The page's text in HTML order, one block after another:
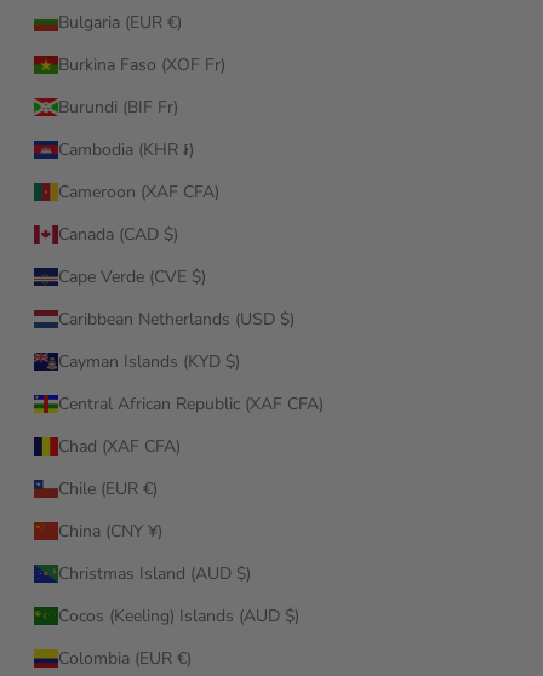
Bulgaria (EUR €)
Burkina Faso (XOF Fr)
Burundi (BIF Fr)
Cambodia (KHR ៛)
Cameroon (XAF CFA)
Canada (CAD $)
Cape Verde (CVE $)
Caribbean Netherlands (USD $)
Cayman Islands (KYD $)
Central African Republic (XAF CFA)
Chad (XAF CFA)
Chile (EUR €)
China (CNY ¥)
Christmas Island (AUD $)
Cocos (Keeling) Islands (AUD $)
Colombia (EUR €)